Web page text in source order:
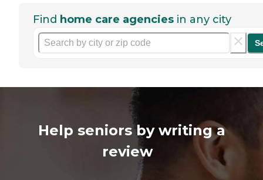
Find home care agencies in any city
Help seniors by writing a
review